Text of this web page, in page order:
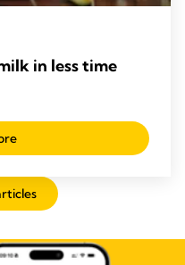
in less time